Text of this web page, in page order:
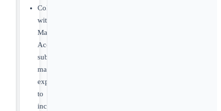
Collaborate
with
Market
Access
subject
matter
experts
to
incorporate